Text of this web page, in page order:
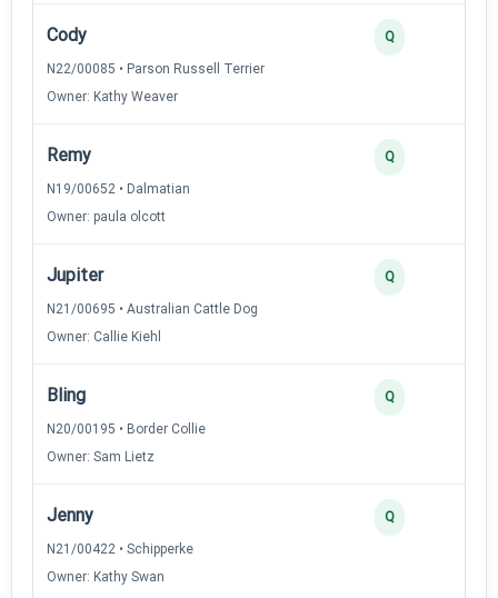
Cody
N22/00085 • Parson Russell Terrier
Owner: Kathy Weaver
Q
Remy
N19/00652 • Dalmatian
Owner: paula olcott
Q
Jupiter
N21/00695 • Australian Cattle Dog
Owner: Callie Kiehl
Q
Bling
N20/00195 • Border Collie
Owner: Sam Lietz
Q
Jenny
N21/00422 • Schipperke
Owner: Kathy Swan
Q